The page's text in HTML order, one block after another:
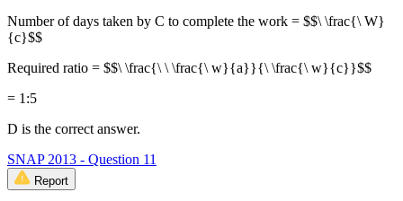
Number of days taken by C to complete the work = $$\ \frac{\ W}
{c}$$
Required ratio = $$\ \frac{\ \ \frac{\ w}{a}}{\ \frac{\ w}{c}}$$
= 1:5
D is the correct answer.
SNAP 2013 - Question 11
Report